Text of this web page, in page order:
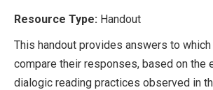
Resource Type: Handout
This handout provides answers to
compare their responses, based on the
dialogic reading practices observed in